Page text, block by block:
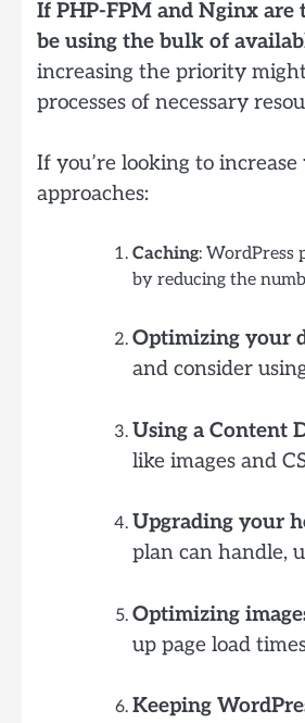
If PHP-FPM and Nginx
be using the bulk of
increasing the priority
processes of necessary
If you’re looking to
approaches:
Caching: WordPress
by reducing the
Optimizing your
and consider
Using a Content
like images and
Upgrading your
plan can handle,
Optimizing
up page load
Keeping